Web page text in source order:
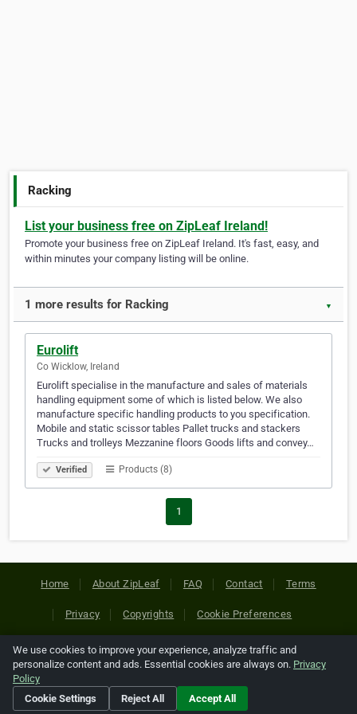
Racking
List your business free on ZipLeaf Ireland!
Promote your business free on ZipLeaf Ireland. It's fast, easy, and
within minutes your company listing will be online.
1 more results for Racking ▼
Eurolift
Co Wicklow, Ireland
Eurolift specialise in the manufacture and sales of materials
handling equipment some of which is listed below. We also
manufacture specific handling products to you specification.
Mobile and static scissor tables Pallet trucks and stackers
Trucks and trolleys Mezzanine floors Goods lifts and convey…
Verified Products (8)
1
Home About ZipLeaf FAQ Contact Terms
Privacy Copyrights Cookie Preferences
Copyright © 2026 Netcode, Inc. All Rights Reserved. All
references relating to third-party companies are copyright of
their respective holders.
We use cookies to improve your experience, analyze traffic and
personalize content and ads. Essential cookies are always on. Privacy
Policy
Cookie Settings
Reject All Accept All